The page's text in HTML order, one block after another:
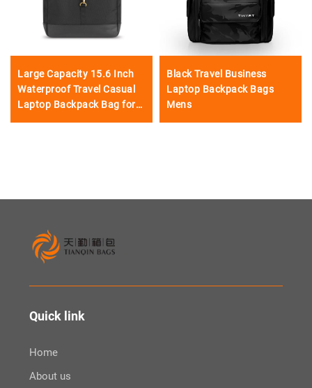
Large Capacity 15.6 Inch
Waterproof Travel Casual
Laptop Backpack Bag for
Black Travel Business
Laptop Backpack Bags
Mens
Quick link
Home
About us